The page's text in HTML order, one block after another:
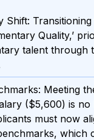
Shift:
Quality,’
talent through
Meeting
($5,600) is no
must now
which
a Strategic
Pass vs. S Pass:
Sense in 2025?